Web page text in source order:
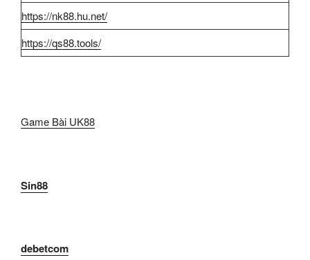
https://nk88.hu.net/
https://qs88.tools/
Game Bài UK88
Sin88
debetcom